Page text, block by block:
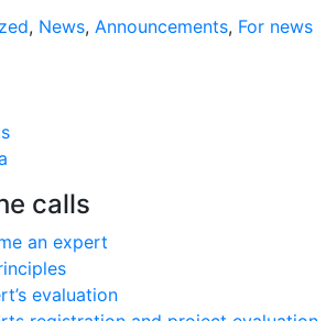
, News, Announcements, For news
calls
an expert
evaluation